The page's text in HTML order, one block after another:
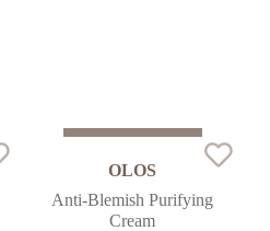
OLOS
Anti-Blemish Purifying
Cream